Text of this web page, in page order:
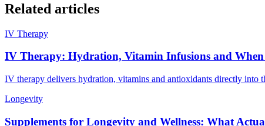
Related articles
IV Therapy
IV Therapy: Hydration, Vitamin Infusions and
IV therapy delivers hydration, vitamins and antioxidants directly into
Longevity
Supplements for Longevity and Wellness: What